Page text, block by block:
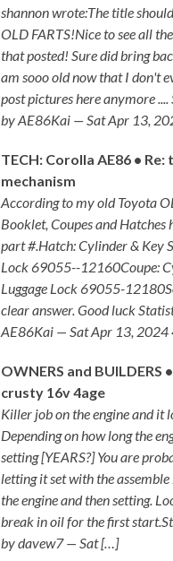
shannon wrote:The title
OLD FARTS!Nice to see all
that posted! Sure did bring
am sooo old now that I don't
post pictures here anymore
by AE86Kai — Sat Apr 13,
TECH: Corolla AE86 •
mechanism
According to my old Toyota
Booklet, Coupes and Hatches
part #.Hatch: Cylinder & Key
Lock 69055--12160Coupe:
Luggage Lock 69055-
clear answer. Good luck
AE86Kai — Sat Apr 13, 2024
OWNERS and BUILDERS
crusty 16v 4age
Killer job on the engine and it
Depending on how long the
setting [YEARS?] You are
letting it set with the
the engine and then setting.
break in oil for the first
by davew7 — Sat […]